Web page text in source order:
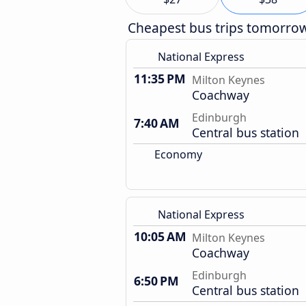
Cheapest bus trips
National Express
11:35 PM Milton Keynes
Coachway
7:40 AM
Edinburgh
Central bus station
Economy
National Express
10:05 AM Milton Keynes
Coachway
6:50 PM
Edinburgh
Central bus station